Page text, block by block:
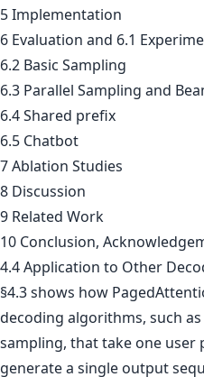
5 Implementation
6 Evaluation and 6.1
6.2 Basic Sampling
6.3 Parallel Sampling and
6.4 Shared prefix
6.5 Chatbot
7 Ablation Studies
8 Discussion
9 Related Work
10 Conclusion,
4.4 Application to Other
§4.3 shows how
decoding algorithms, such
sampling, that take one user
generate a single output